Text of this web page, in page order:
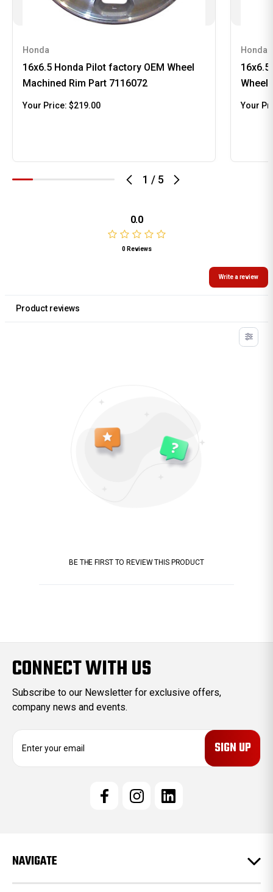
1 / 5
Honda
16x6.5 Honda Pilot factory OEM Wheel
Machined Rim Part 7116072
Your Price: $219.00
Honda
Wheel
Your
0.0
0 Reviews
Write a review
Product reviews
BE THE FIRST TO REVIEW THIS PRODUCT
CONNECT WITH US
Subscribe to our Newsletter for exclusive offers,
company news and events.
e
s
NAVIGATE